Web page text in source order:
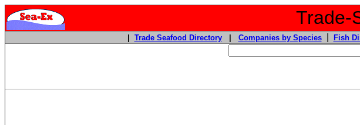
Trade-
Trade Seafood Directory| Companies by Species| Fish